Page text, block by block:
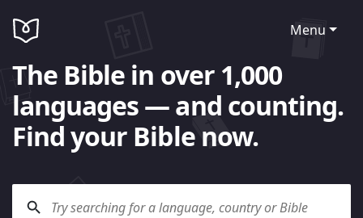
Menu
The Bible in over 1,000
languages — and counting.
Find your Bible now.